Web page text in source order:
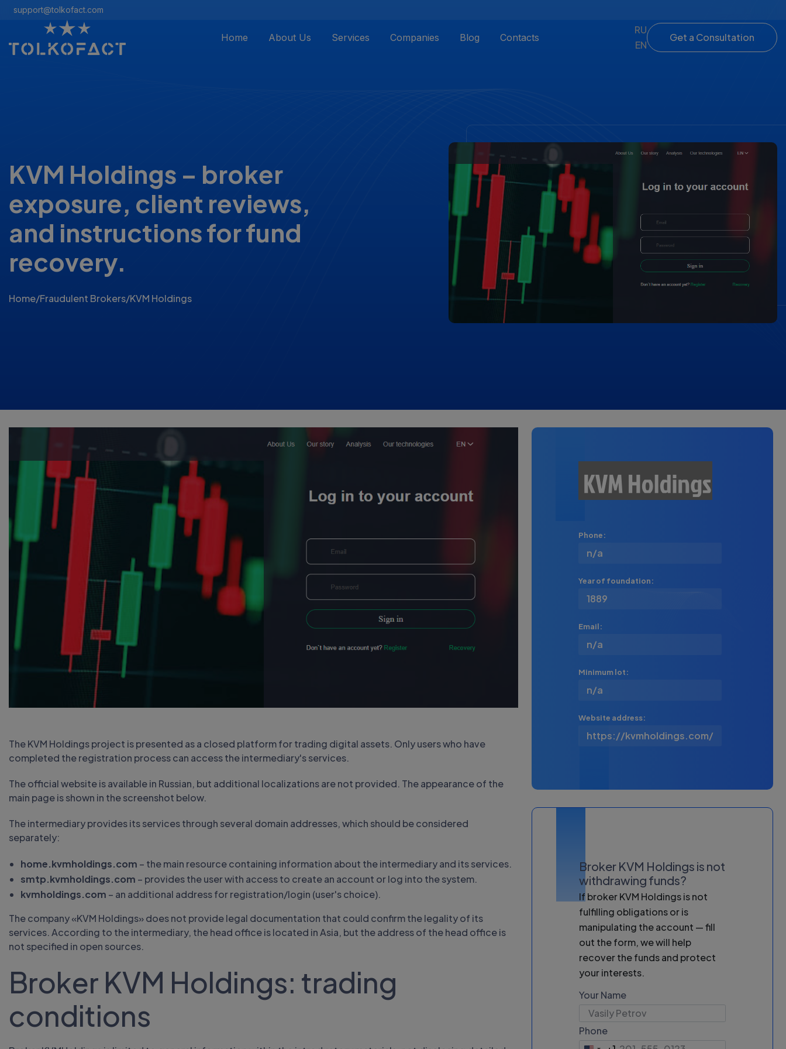
support@tolkofact.com
Home About Us Services Companies Blog Contacts
RU
EN
Get a Consultation
KVM Holdings – broker
exposure, client reviews,
and instructions for fund
recovery.
Home/Fraudulent Brokers/KVM Holdings
The KVM Holdings project is presented as a closed platform for trading digital assets. Only users who have
completed the registration process can access the intermediary's services.
The official website is available in Russian, but additional localizations are not provided. The appearance of the
main page is shown in the screenshot below.
The intermediary provides its services through several domain addresses, which should be considered
separately:
home.kvmholdings.com – the main resource containing information about the intermediary and its services.
smtp.kvmholdings.com – provides the user with access to create an account or log into the system.
kvmholdings.com – an additional address for registration/login (user's choice).
The company «KVM Holdings» does not provide legal documentation that could confirm the legality of its
services. According to the intermediary, the head office is located in Asia, but the address of the head office is
not specified in open sources.
Broker KVM Holdings: trading
conditions
Phone:
n/a
Year of foundation:
1889
Email:
n/a
Minimum lot:
n/a
Website address:
https://kvmholdings.com/
Broker KVM Holdings is not
withdrawing funds?
If broker KVM Holdings is not
fulfilling obligations or is
manipulating the account — fill
out the form, we will help
recover the funds and protect
your interests.
Your Name
Phone